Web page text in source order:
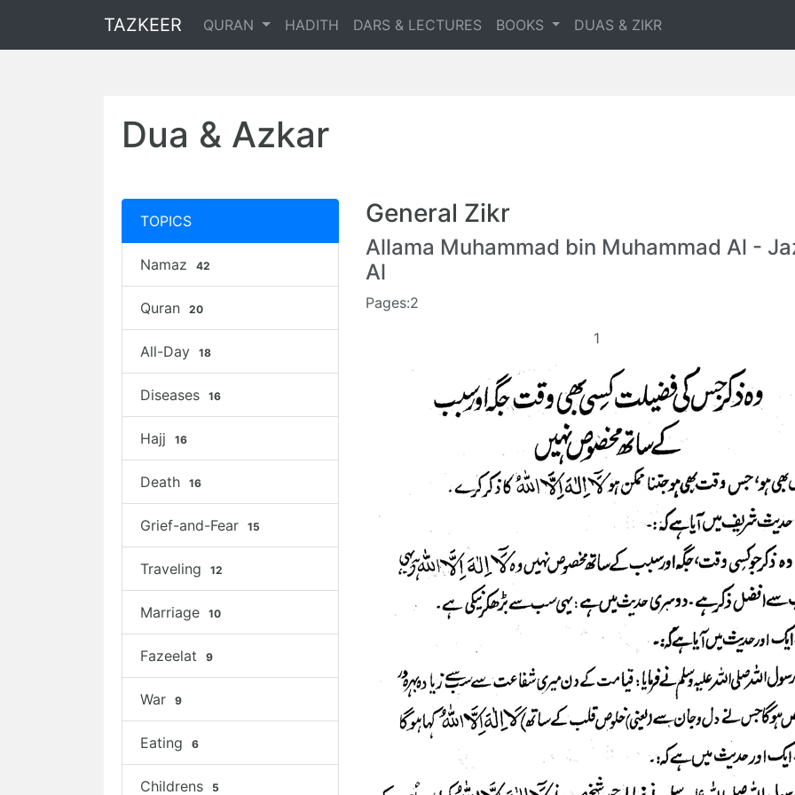
TAZKEER QURAN HADITH DARS & LECTURES BOOKS DUAS & ZIKR
Dua & Azkar
TOPICS
Namaz 42
Quran 20
All-Day 18
Diseases 16
Hajj 16
Death 16
Grief-and-Fear 15
Traveling 12
Marriage 10
Fazeelat 9
War 9
Eating 6
Childrens 5
General Zikr
Allama Muhammad bin Muhammad Al -
Al
Pages:2
1